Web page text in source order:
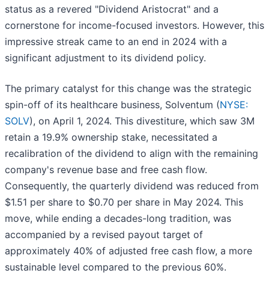
status as a revered "Dividend Aristocrat" and a
cornerstone for income-focused investors. However, this
impressive streak came to an end in 2024 with a
significant adjustment to its dividend policy.
The primary catalyst for this change was the strategic
spin-off of its healthcare business, Solventum (NYSE:
SOLV), on April 1, 2024. This divestiture, which saw 3M
retain a 19.9% ownership stake, necessitated a
recalibration of the dividend to align with the remaining
company's revenue base and free cash flow.
Consequently, the quarterly dividend was reduced from
$1.51 per share to $0.70 per share in May 2024. This
move, while ending a decades-long tradition, was
accompanied by a revised payout target of
approximately 40% of adjusted free cash flow, a more
sustainable level compared to the previous 60%.